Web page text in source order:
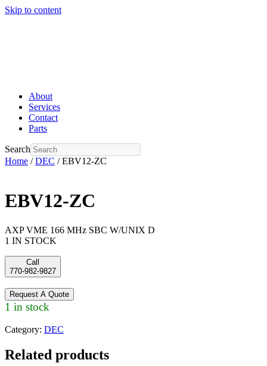
Skip to content
About
Services
Contact
Parts
Search
Home /DEC / EBV12-ZC
EBV12-ZC
AXP VME 166 MHz SBC W/UNIX D
1 IN STOCK
Call
770-982-9827
Request A Quote
1 in stock
Category: DEC
Related products